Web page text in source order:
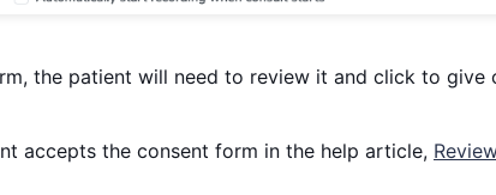
the patient will need to review it and click to give
accepts the consent form in the help article,